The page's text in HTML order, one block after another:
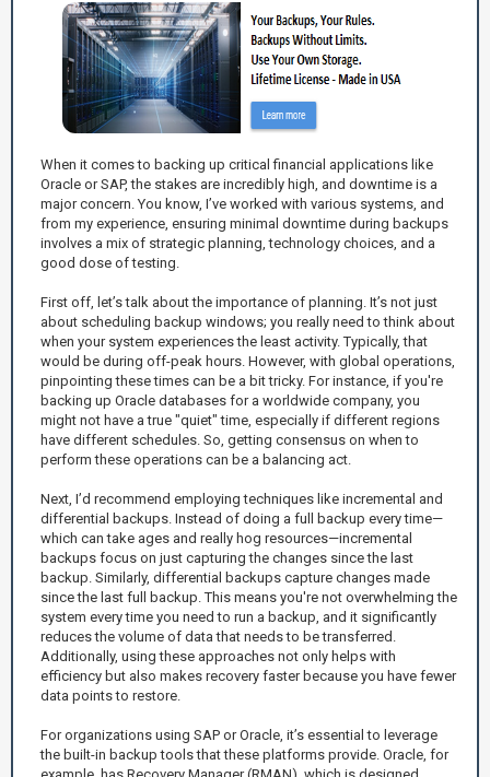
When it comes to backing up critical financial applications like
Oracle or SAP, the stakes are incredibly high, and downtime is a
major concern. You know, I’ve worked with various systems, and
from my experience, ensuring minimal downtime during backups
involves a mix of strategic planning, technology choices, and a
good dose of testing.
First off, let’s talk about the importance of planning. It’s not just
about scheduling backup windows; you really need to think about
when your system experiences the least activity. Typically, that
would be during off-peak hours. However, with global operations,
pinpointing these times can be a bit tricky. For instance, if you're
backing up Oracle databases for a worldwide company, you
might not have a true "quiet" time, especially if different regions
have different schedules. So, getting consensus on when to
perform these operations can be a balancing act.
Next, I’d recommend employing techniques like incremental and
differential backups. Instead of doing a full backup every time—
which can take ages and really hog resources—incremental
backups focus on just capturing the changes since the last
backup. Similarly, differential backups capture changes made
since the last full backup. This means you're not overwhelming the
system every time you need to run a backup, and it significantly
reduces the volume of data that needs to be transferred.
Additionally, using these approaches not only helps with
efficiency but also makes recovery faster because you have fewer
data points to restore.
For organizations using SAP or Oracle, it’s essential to leverage
the built-in backup tools that these platforms provide. Oracle, for